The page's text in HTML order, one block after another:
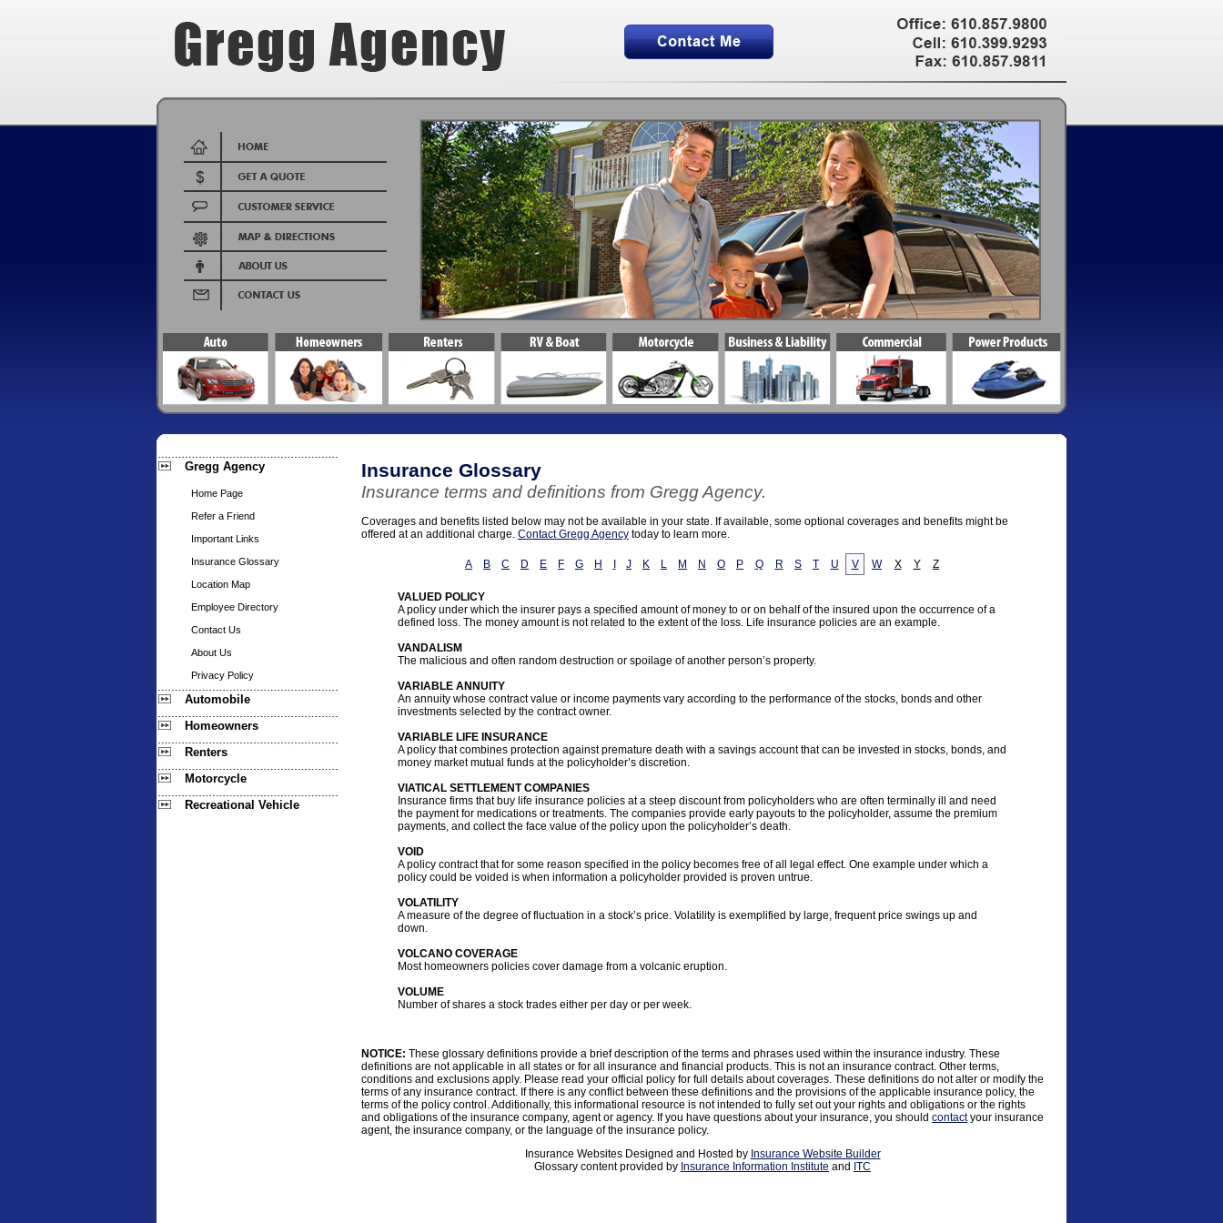
Gregg Agency
Home Page
Refer a Friend
Important Links
Insurance Glossary
Location Map
Employee Directory
Contact Us
About Us
Privacy Policy
Automobile
Homeowners
Renters
Motorcycle
Recreational Vehicle
Insurance Glossary
Insurance terms and definitions from Gregg Agency.
Coverages and benefits listed below may not be available in your state. If available, some optional coverages and benefits might be
offered at an additional charge. Contact Gregg Agency today to learn more.
A B C D E F G H J K L M N O P Q R S T U V W X Y Z
VALUED POLICY
A policy under which the insurer pays a specified amount of money to or on behalf of the insured upon the occurrence of a
defined loss. The money amount is not related to the extent of the loss. Life insurance policies are an example.
VANDALISM
The malicious and often random destruction or spoilage of another person’s property.
VARIABLE ANNUITY
An annuity whose contract value or income payments vary according to the performance of the stocks, bonds and other
investments selected by the contract owner.
VARIABLE LIFE INSURANCE
A policy that combines protection against premature death with a savings account that can be invested in stocks, bonds, and
money market mutual funds at the policyholder’s discretion.
VIATICAL SETTLEMENT COMPANIES
Insurance firms that buy life insurance policies at a steep discount from policyholders who are often terminally ill and need
the payment for medications or treatments. The companies provide early payouts to the policyholder, assume the premium
payments, and collect the face value of the policy upon the policyholder’s death.
VOID
A policy contract that for some reason specified in the policy becomes free of all legal effect. One example under which a
policy could be voided is when information a policyholder provided is proven untrue.
VOLATILITY
A measure of the degree of fluctuation in a stock’s price. Volatility is exemplified by large, frequent price swings up and
down.
VOLCANO COVERAGE
Most homeowners policies cover damage from a volcanic eruption.
VOLUME
Number of shares a stock trades either per day or per week.
NOTICE: These glossary definitions provide a brief description of the terms and phrases used within the insurance industry. These
definitions are not applicable in all states or for all insurance and financial products. This is not an insurance contract. Other terms,
conditions and exclusions apply. Please read your official policy for full details about coverages. These definitions do not alter or modify the
terms of any insurance contract. If there is any conflict between these definitions and the provisions of the applicable insurance policy, the
terms of the policy control. Additionally, this informational resource is not intended to fully set out your rights and obligations or the rights
and obligations of the insurance company, agent or agency. If you have questions about your insurance, you should contactyour insurance
agent, the insurance company, or the language of the insurance policy.
Insurance WebsitesDesigned and Hosted by Insurance Website Builder
Glossary content provided by Insurance Information Institute and ITC